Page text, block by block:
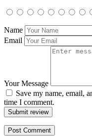
Name
Email
Your Message
Save my name, email,
time I comment.
Submit review